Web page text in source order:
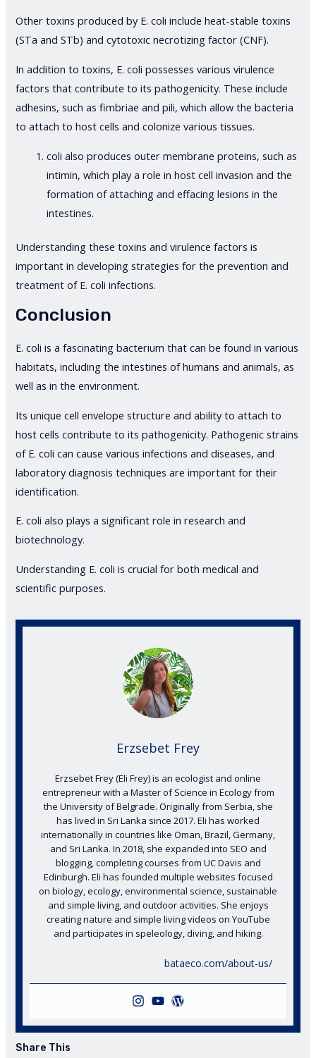
Other toxins produced by E. coli include heat-stable toxins
(STa and STb) and cytotoxic necrotizing factor (CNF).
In addition to toxins, E. coli possesses various virulence
factors that contribute to its pathogenicity. These include
adhesins, such as fimbriae and pili, which allow the bacteria
to attach to host cells and colonize various tissues.
coli also produces outer membrane proteins, such as
intimin, which play a role in host cell invasion and the
formation of attaching and effacing lesions in the
intestines.
Understanding these toxins and virulence factors is
important in developing strategies for the prevention and
treatment of E. coli infections.
Conclusion
E. coli is a fascinating bacterium that can be found in various
habitats, including the intestines of humans and animals, as
well as in the environment.
Its unique cell envelope structure and ability to attach to
host cells contribute to its pathogenicity. Pathogenic strains
of E. coli can cause various infections and diseases, and
laboratory diagnosis techniques are important for their
identification.
E. coli also plays a significant role in research and
biotechnology.
Understanding E. coli is crucial for both medical and
scientific purposes.
Erzsebet Frey
Erzsebet Frey (Eli Frey) is an ecologist and online
entrepreneur with a Master of Science in Ecology from
the University of Belgrade. Originally from Serbia, she
has lived in Sri Lanka since 2017. Eli has worked
internationally in countries like Oman, Brazil, Germany,
and Sri Lanka. In 2018, she expanded into SEO and
blogging, completing courses from UC Davis and
Edinburgh. Eli has founded multiple websites focused
on biology, ecology, environmental science, sustainable
and simple living, and outdoor activities. She enjoys
creating nature and simple living videos on YouTube
and participates in speleology, diving, and hiking.
bataeco.com/about-us/
Share This